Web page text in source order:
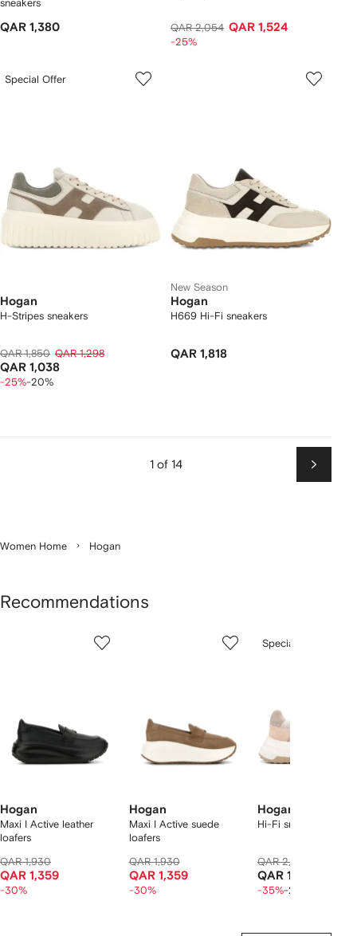
sneakers
QAR 1,380 QAR 2,054 QAR 1,524
-25%
Special Offer
Hogan
H-Stripes sneakers
QAR 1,850 QAR 1,298
QAR 1,038
-25%-20%
New Season
Hogan
H669 Hi-Fi sneakers
QAR 1,818
1 of 14
Next
Women Home Hogan
Recommendations
Hogan
Maxi I Active leather
loafers
QAR 1,930
QAR 1,359
-30%
Hogan
Maxi I Active suede
loafers
QAR 1,930
QAR 1,359
-30%
of
Special Offer
Hogan
Hi-Fi sneakers
QAR 2,020
QAR 1,050
-35%-20%